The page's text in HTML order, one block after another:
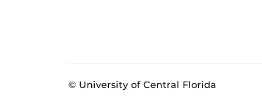
© University of Central Florida